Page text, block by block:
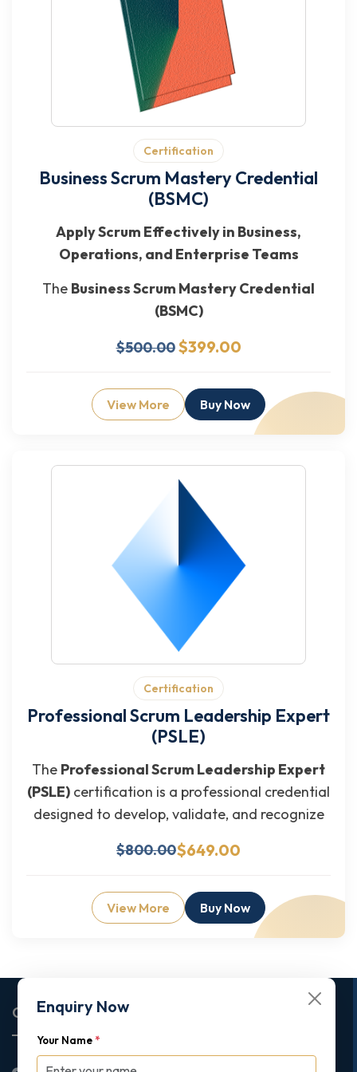
Certification
Business Scrum Mastery Credential
(BSMC)
Apply Scrum Effectively in Business,
Operations, and Enterprise Teams
The Business Scrum Mastery Credential
(BSMC)
$500.00$399.00
View More Buy Now
Certification
Professional Scrum Leadership Expert
(PSLE)
The Professional Scrum Leadership Expert
(PSLE) certification is a professional credential
designed to develop, validate, and recognize
$800.00$649.00
View More Buy Now
Enquiry Now
Your Name *
Corporate Office